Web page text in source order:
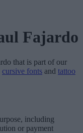
Fajardo
that is part of our
cursive fonts and tattoo
including
or payment